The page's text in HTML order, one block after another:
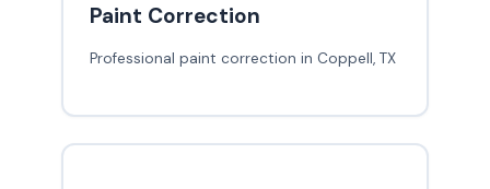
Paint Correction
Professional paint correction in Coppell, TX